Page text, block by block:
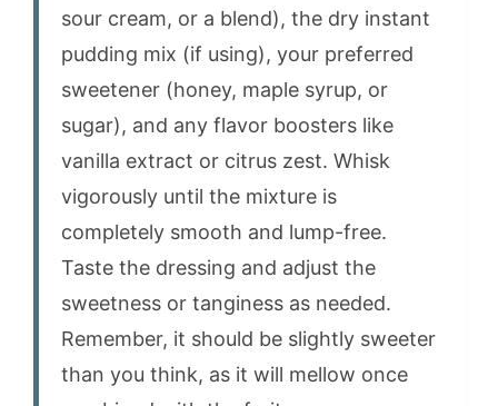
sour cream, or a blend), the dry instant
pudding mix (if using), your preferred
sweetener (honey, maple syrup, or
sugar), and any flavor boosters like
vanilla extract or citrus zest. Whisk
vigorously until the mixture is
completely smooth and lump-free.
Taste the dressing and adjust the
sweetness or tanginess as needed.
Remember, it should be slightly sweeter
than you think, as it will mellow once